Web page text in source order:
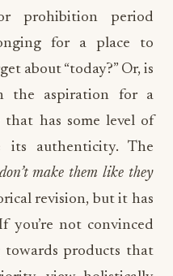
prohibition period
for a place to
about “today?” Or, is
the aspiration for a
has some level of
its authenticity. The
make them like they
revision, but it has
you’re not convinced
towards products that